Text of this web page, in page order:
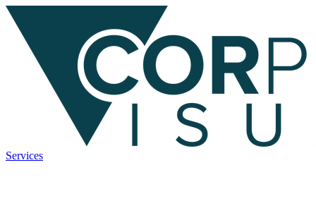
Services